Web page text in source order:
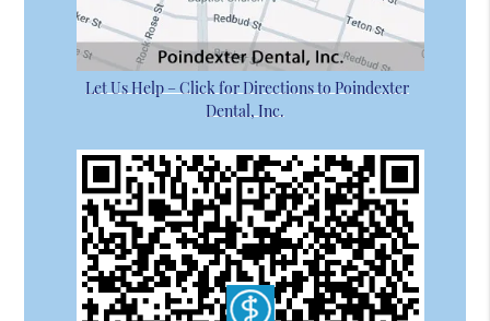
Let Us Help – Click for Directions to Poindexter
Dental, Inc.